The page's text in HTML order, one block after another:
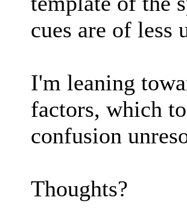
cues are of less
I'm leaning
factors, which
confusion
Thoughts?